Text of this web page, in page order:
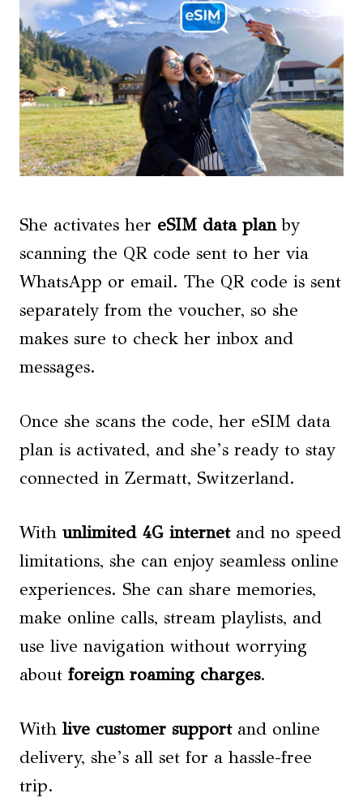
She activates her eSIM data planby
scanning the QR code sent to her via
WhatsApp or email. The QR code is sent
separately from the voucher, so she
makes sure to check her inbox and
messages.
Once she scans the code, her eSIM data
plan is activated, and she’s ready to stay
connected in Zermatt, Switzerland.
With unlimited 4G internetand no speed
limitations, she can enjoy seamless online
experiences. She can share memories,
make online calls, stream playlists, and
use live navigation without worrying
about foreign roaming charges.
With live customer supportand online
delivery, she’s all set for a hassle-free
trip.